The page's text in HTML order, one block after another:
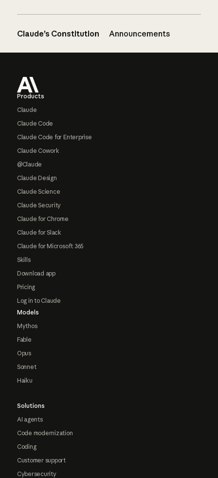
Claude’s Constitution Announcements
Products
Claude
Claude Code
Claude Code for Enterprise
Claude Cowork
@Claude
Claude Design
Claude Science
Claude Security
Claude for Chrome
Claude for Slack
Claude for Microsoft 365
Skills
Download app
Pricing
Log in to Claude
Models
Mythos
Fable
Opus
Sonnet
Haiku
Solutions
AI agents
Code modernization
Coding
Customer support
Cybersecurity